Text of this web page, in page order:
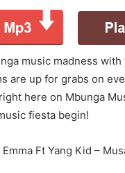
music madness
are up for grabs on
here on Mbunga
fiesta begin!
Ft Yang Kid –